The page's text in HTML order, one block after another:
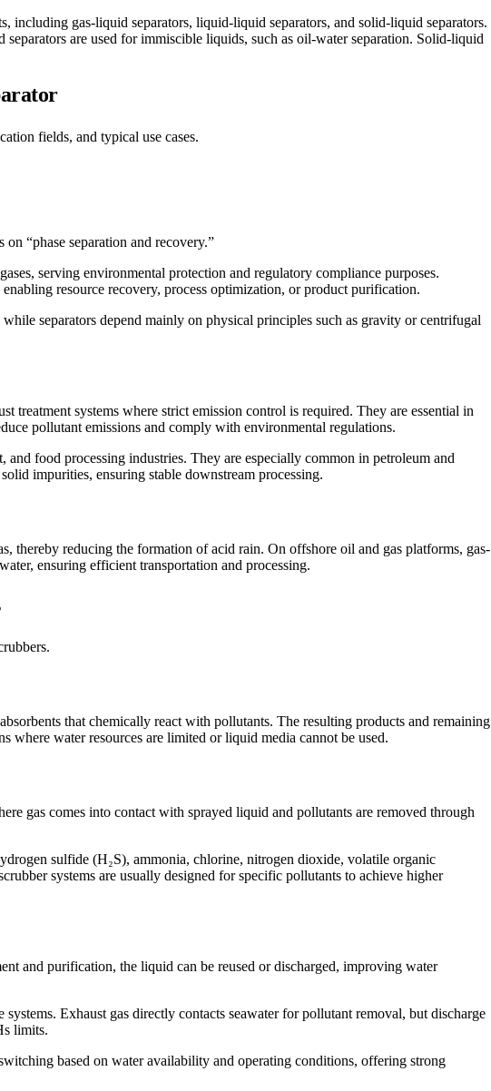
including gas-liquid separators, liquid-liquid separators, and solid-liquid separators.
are used for immiscible liquids, such as oil-water separation. Solid-liquid
fields, and typical use cases.
“phase separation and recovery.”
serving environmental protection and regulatory compliance purposes.
resource recovery, process optimization, or product purification.
separators depend mainly on physical principles such as gravity or centrifugal
treatment systems where strict emission control is required. They are essential in
pollutant emissions and comply with environmental regulations.
food processing industries. They are especially common in petroleum and
impurities, ensuring stable downstream processing.
thereby reducing the formation of acid rain. On offshore oil and gas platforms, gas-
ensuring efficient transportation and processing.
that chemically react with pollutants. The resulting products and remaining
where water resources are limited or liquid media cannot be used.
gas comes into contact with sprayed liquid and pollutants are removed through
sulfide (H₂S), ammonia, chlorine, nitrogen dioxide, volatile organic
systems are usually designed for specific pollutants to achieve higher
and purification, the liquid can be reused or discharged, improving water
Exhaust gas directly contacts seawater for pollutant removal, but discharge
limits.
based on water availability and operating conditions, offering strong